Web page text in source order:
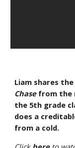
Liam shares
Chase from the
the 5th grade
does a
from a cold.